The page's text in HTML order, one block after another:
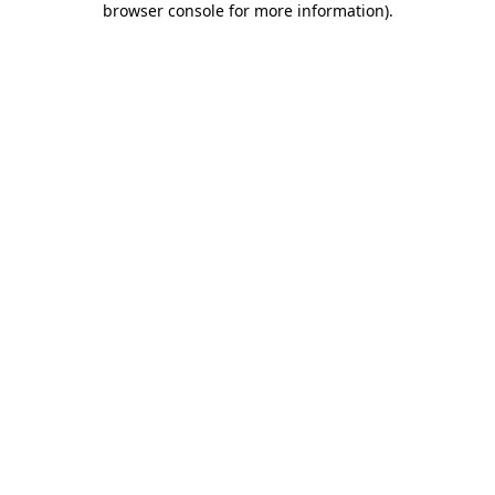
browser console for more information).